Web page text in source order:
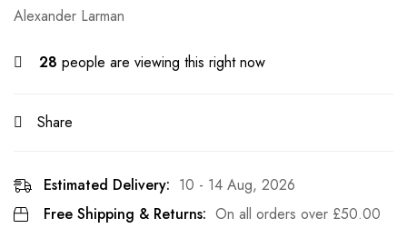
Alexander Larman
28 people are viewing this right now
Share
Estimated Delivery: 10 - 14 Aug, 2026
Free Shipping & Returns: On all orders over £50.00